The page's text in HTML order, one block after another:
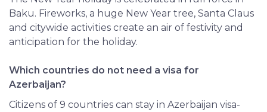
Baku. Fireworks, a huge New Year tree, Santa Claus
and citywide activities create an air of festivity and
anticipation for the holiday.
Which countries do not need a visa for
Azerbaijan?
Citizens of 9 countries can stay in Azerbaijan visa-